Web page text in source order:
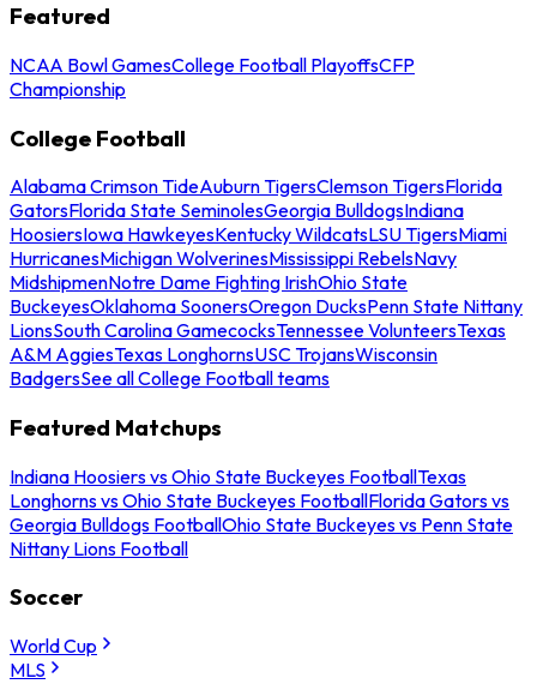
Featured
NCAA Bowl GamesCollege Football PlayoffsCFP
Championship
College Football
Alabama Crimson TideAuburn TigersClemson TigersFlorida
GatorsFlorida State SeminolesGeorgia BulldogsIndiana
HoosiersIowa HawkeyesKentucky WildcatsLSU TigersMiami
HurricanesMichigan WolverinesMississippi RebelsNavy
MidshipmenNotre Dame Fighting IrishOhio State
BuckeyesOklahoma SoonersOregon DucksPenn State Nittany
LionsSouth Carolina GamecocksTennessee VolunteersTexas
A&M AggiesTexas LonghornsUSC TrojansWisconsin
BadgersSee all College Football teams
Featured Matchups
Indiana Hoosiers vs Ohio State Buckeyes FootballTexas
Longhorns vs Ohio State Buckeyes FootballFlorida Gators vs
Georgia Bulldogs FootballOhio State Buckeyes vs Penn State
Nittany Lions Football
Soccer
World Cup
MLS